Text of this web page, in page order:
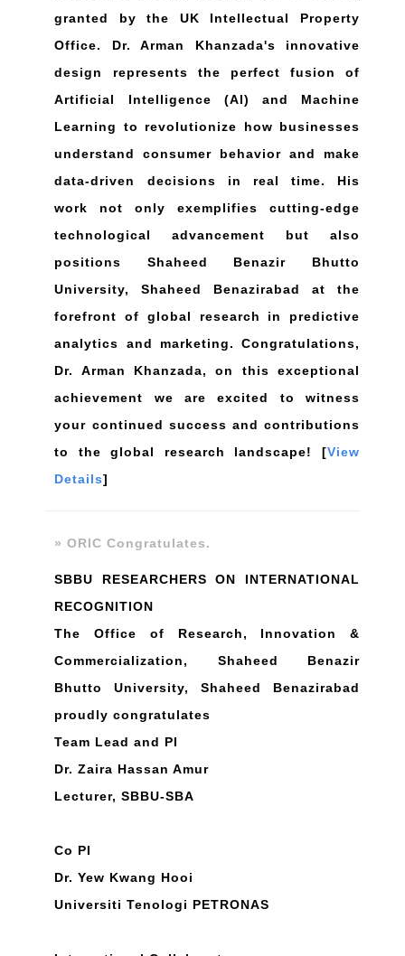
granted by the UK Intellectual Property
Office. Dr. Arman Khanzada's innovative
design represents the perfect fusion of
Artificial Intelligence (Al) and Machine
Learning to revolutionize how businesses
understand consumer behavior and make
data-driven decisions in real time. His
work not only exemplifies cutting-edge
technological advancement but also
positions Shaheed Benazir Bhutto
University, Shaheed Benazirabad at the
forefront of global research in predictive
analytics and marketing. Congratulations,
Dr. Arman Khanzada, on this exceptional
achievement we are excited to witness
your continued success and contributions
to the global research landscape! [View
Details]
» ORIC Congratulates.
SBBU RESEARCHERS ON INTERNATIONAL
RECOGNITION
The Office of Research, Innovation &
Commercialization, Shaheed Benazir
Bhutto University, Shaheed Benazirabad
proudly congratulates
Team Lead and PI
Dr. Zaira Hassan Amur
Lecturer, SBBU-SBA
Co PI
Dr. Yew Kwang Hooi
Universiti Tenologi PETRONAS